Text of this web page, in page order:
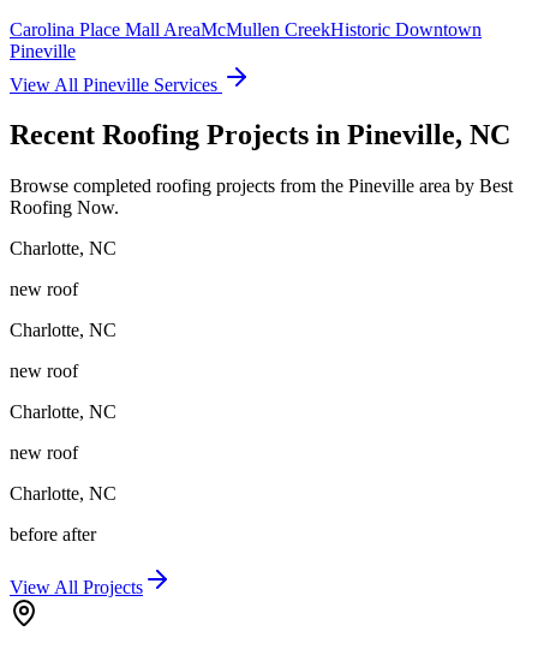
Carolina Place Mall AreaMcMullen CreekHistoric Downtown
Pineville
View All Pineville Services
Recent Roofing Projects in Pineville, NC
Browse completed roofing projects from the Pineville area by Best
Roofing Now.
Charlotte, NC
new roof
Charlotte, NC
new roof
Charlotte, NC
new roof
Charlotte, NC
before after
View All Projects